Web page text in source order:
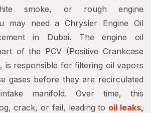
smoke, or rough engine
may need aChrysler Engine Oil
in Dubai. Theengine oil
of the PCV (Positive Crankcase
, is responsible for filtering oil vapors
gases before they are recirculated
manifold. Over time, this
crack, or fail, leading to oil leaks,